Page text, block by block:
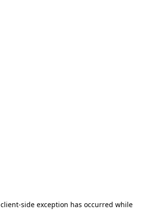
client-side exception has occurred while